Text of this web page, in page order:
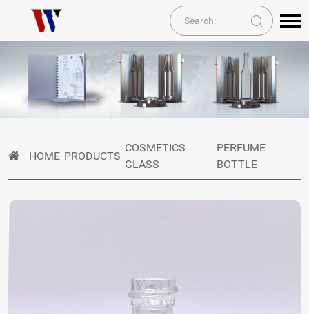
HOME PRODUCTS
COSMETICS
GLASS
PERFUME
BOTTLE